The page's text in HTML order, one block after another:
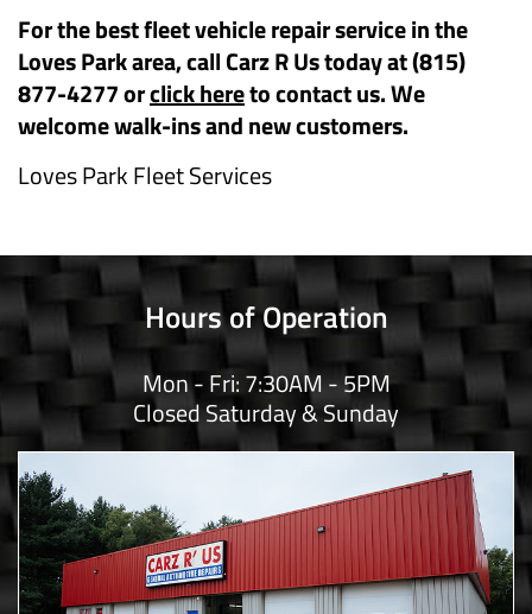
For the best fleet vehicle repair service in the
Loves Park area, call Carz R Us today at (815)
877-4277 orclick hereto contact us. We
welcome walk-ins and new customers.
Loves Park Fleet Services
Hours of Operation
Mon - Fri: 7:30AM - 5PM
Closed Saturday & Sunday